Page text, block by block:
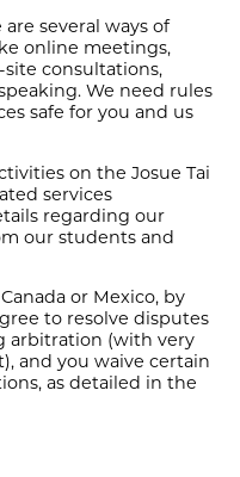
several ways of
online meetings,
consultations,
We need rules
safe for you and us
on the Josue Tai
services
regarding our
our students and
or Mexico, by
to resolve disputes
arbitration (with very
and you waive certain
as detailed in the